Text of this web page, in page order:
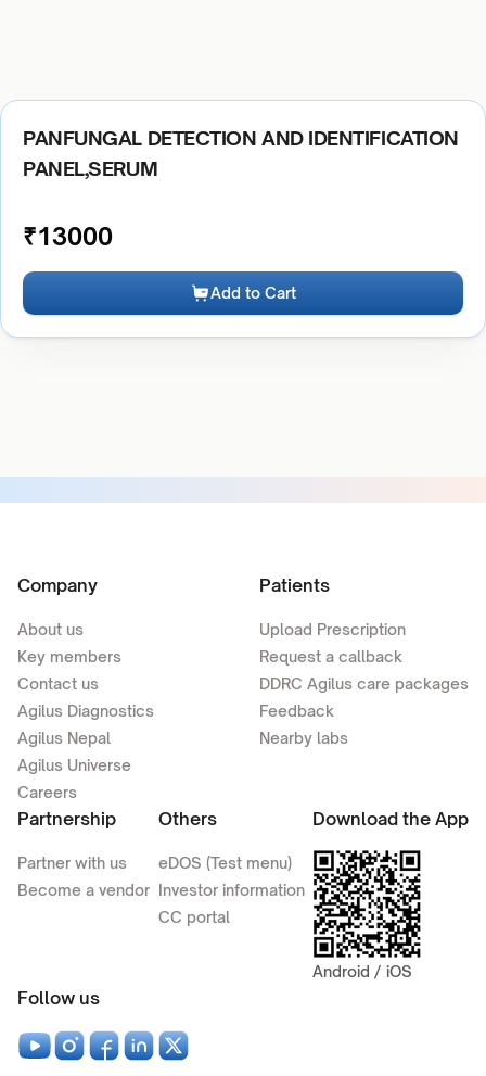
PANFUNGAL DETECTION AND IDENTIFICATION
PANEL,SERUM
₹13000
Add to Cart
Company
About us
Key members
Contact us
Agilus Diagnostics
Agilus Nepal
Agilus Universe
Careers
Patients
Upload Prescription
Request a callback
DDRC Agilus care packages
Feedback
Nearby labs
Partnership
Partner with us
Become a vendor
Others
eDOS (Test menu)
Investor information
CC portal
Download the App
Android / iOS
Follow us